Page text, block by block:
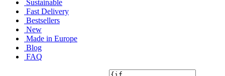
Sustainable
Fast Delivery
Bestsellers
New
Made in Europe
Blog
FAQ